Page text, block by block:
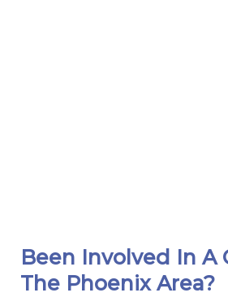
Been Involved In A
The Phoenix Area?